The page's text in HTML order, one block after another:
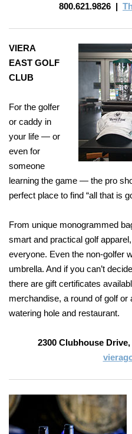
800.621.9826 |
VIERA
EAST GOLF
CLUB
For the golfer
or caddy in
your life — or
even for
someone
learning the game — the pro
perfect place to find “all that is
From unique monogrammed
smart and practical golf
everyone. Even the non-golfer
umbrella. And if you can’t
there are gift certificates
merchandise, a round of golf
watering hole and restaurant.
2300 Clubhouse Drive,